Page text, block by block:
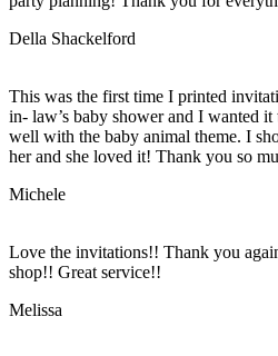
Della Shackelford
This was the first time I printed
in- law’s baby shower and I wanted
well with the baby animal theme. I
her and she loved it! Thank you so
Michele
Love the invitations!! Thank you
shop!! Great service!!
Melissa